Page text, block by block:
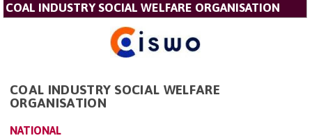
COAL INDUSTRY SOCIAL WELFARE ORGANISATION
COAL INDUSTRY SOCIAL WELFARE
ORGANISATION
NATIONAL